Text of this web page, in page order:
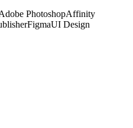
PhotoshopAffinity
FigmaUI Design